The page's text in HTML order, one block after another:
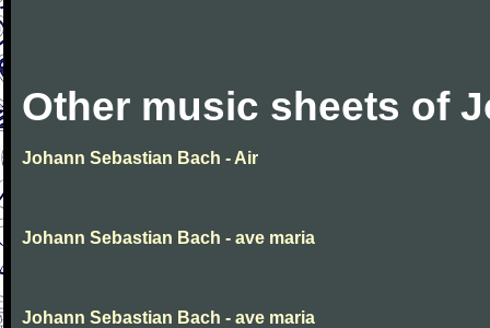
Other music sheets of
Johann Sebastian Bach - Air
Johann Sebastian Bach - ave maria
Johann Sebastian Bach - ave maria